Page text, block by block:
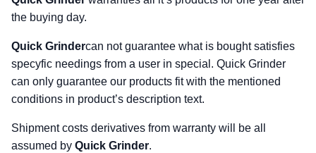
the buying day.
Quick Grindercan not guarantee what is bought satisfies
specyfic needings from a user in special. Quick Grinder
can only guarantee our products fit with the mentioned
conditions in product’s description text.
Shipment costs derivatives from warranty will be all
assumed by Quick Grinder.